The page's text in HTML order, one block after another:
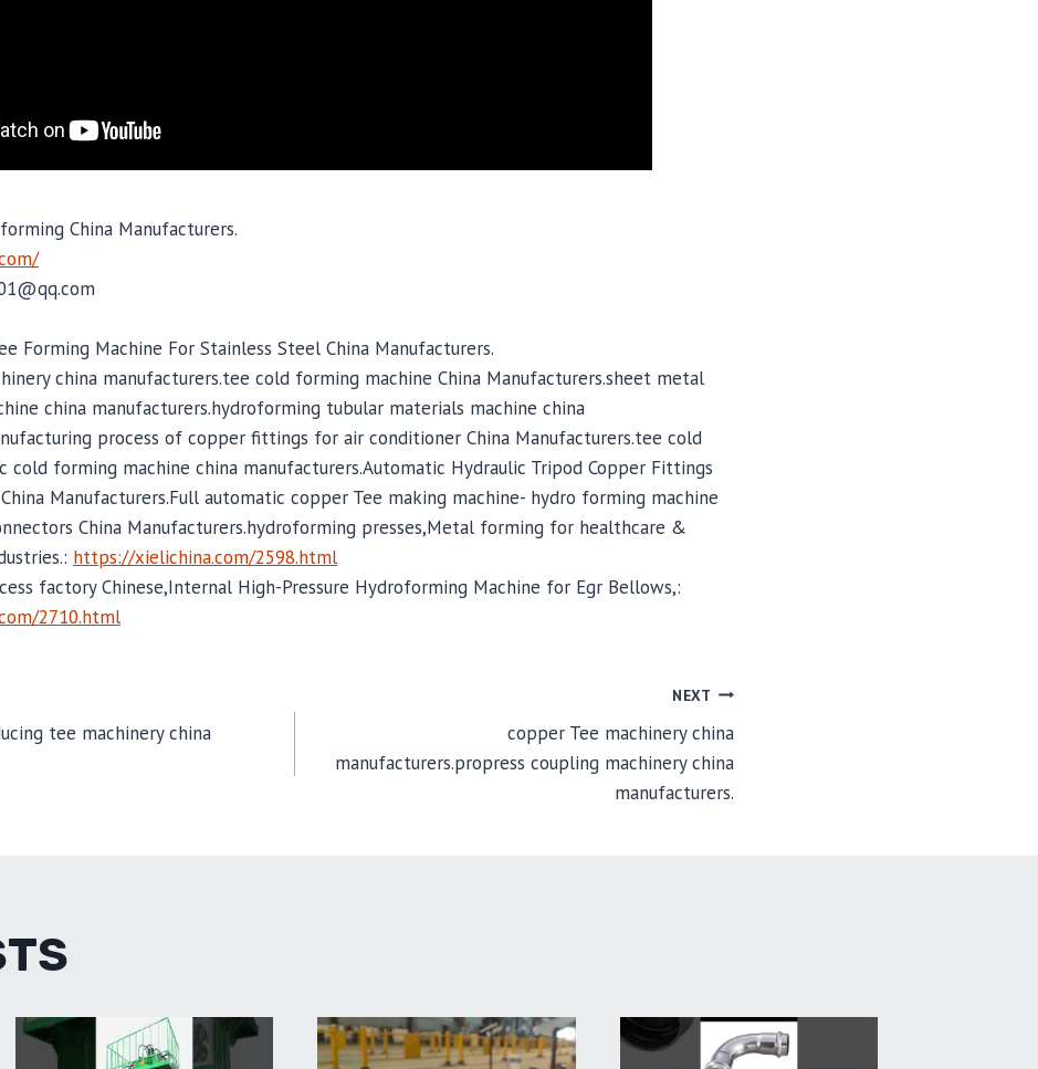
China Manufacturers.
Forming Machine For Stainless Steel China Manufacturers.
china manufacturers.tee cold forming machine China Manufacturers.sheet metal
china manufacturers.hydroforming tubular materials machine china
process of copper fittings for air conditioner China Manufacturers.tee cold
cold forming machine china manufacturers.Automatic Hydraulic Tripod Copper Fittings
Manufacturers.Full automatic copper Tee making machine- hydro forming machine
China Manufacturers.hydroforming presses,Metal forming for healthcare &
https://xielichina.com/2598.html
factory Chinese,Internal High-Pressure Hydroforming Machine for Egr Bellows,:
2710.html
tee machinery china
NEXT
copper Tee machinery china
manufacturers.propress coupling machinery china
manufacturers.